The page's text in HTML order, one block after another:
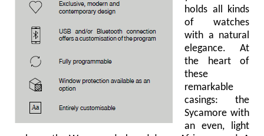
holds all kinds
of watches
with a natural
elegance. At
the heart of
these
remarkable
casings: the
Sycamore with
an even, light